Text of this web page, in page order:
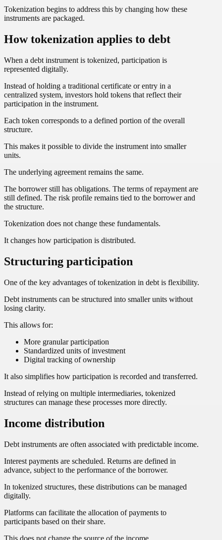
Tokenization begins to address this by changing how these
instruments are packaged.
How tokenization applies to debt
When a debt instrument is tokenized, participation is
represented digitally.
Instead of holding a traditional certificate or entry in a
centralized system, investors hold tokens that reflect their
participation in the instrument.
Each token corresponds to a defined portion of the overall
structure.
This makes it possible to divide the instrument into smaller
units.
The underlying agreement remains the same.
The borrower still has obligations. The terms of repayment are
still defined. The risk profile remains tied to the borrower and
the structure.
Tokenization does not change these fundamentals.
It changes how participation is distributed.
Structuring participation
One of the key advantages of tokenization in debt is flexibility.
Debt instruments can be structured into smaller units without
losing clarity.
This allows for:
More granular participation
Standardized units of investment
Digital tracking of ownership
It also simplifies how participation is recorded and transferred.
Instead of relying on multiple intermediaries, tokenized
structures can manage these processes more directly.
Income distribution
Debt instruments are often associated with predictable income.
Interest payments are scheduled. Returns are defined in
advance, subject to the performance of the borrower.
In tokenized structures, these distributions can be managed
digitally.
Platforms can facilitate the allocation of payments to
participants based on their share.
This does not change the source of the income.